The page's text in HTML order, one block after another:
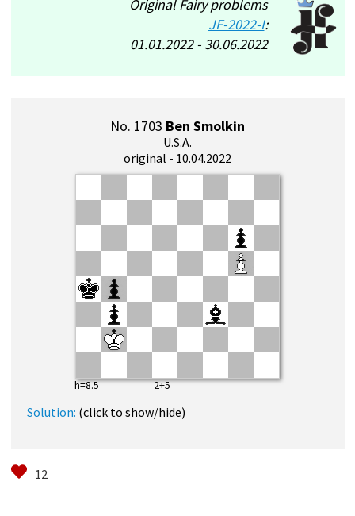
Original Fairy problems
JF-2022-I:
01.01.2022 - 30.06.2022
No. 1703 Ben Smolkin
U.S.A.
original - 10.04.2022
h=8.5 2+5
Solution: (click to show/hide)